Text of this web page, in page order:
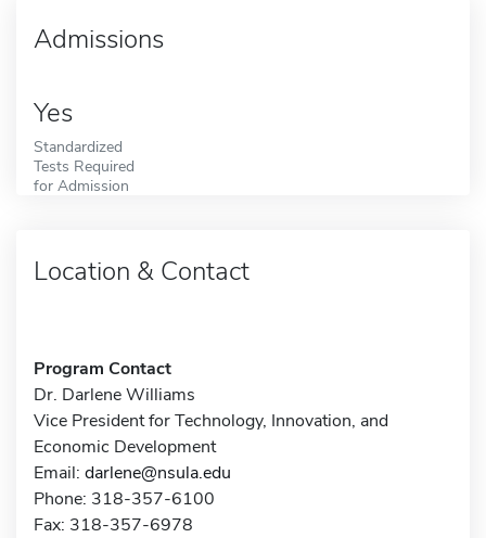
Admissions
Yes
Standardized
Tests Required
for Admission
Location & Contact
Program Contact
Dr. Darlene Williams
Vice President for Technology, Innovation, and
Economic Development
Email: darlene@nsula.edu
Phone: 318-357-6100
Fax: 318-357-6978